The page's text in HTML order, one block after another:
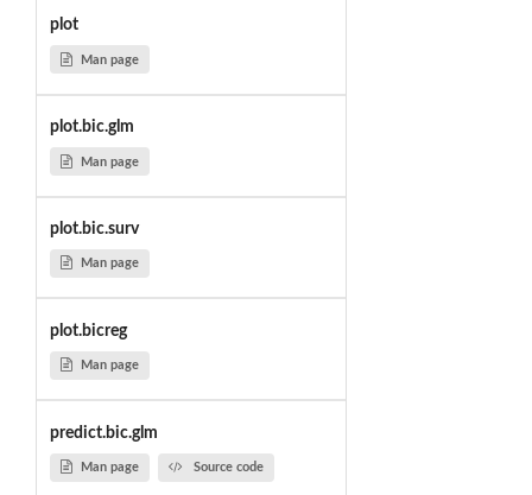
plot
Man page
plot.bic.glm
Man page
plot.bic.surv
Man page
plot.bicreg
Man page
predict.bic.glm
Man page Source code